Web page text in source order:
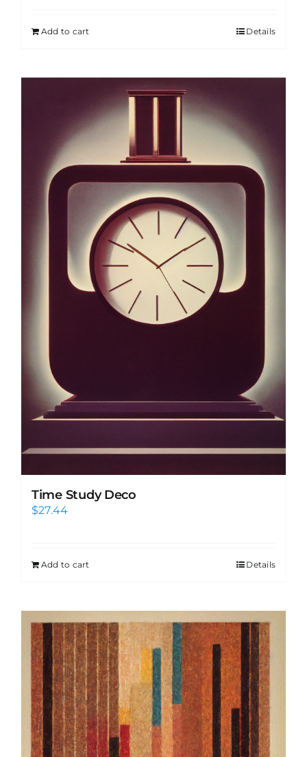
Add to cart Details
Time Study Deco
$27.44
Add to cart Details